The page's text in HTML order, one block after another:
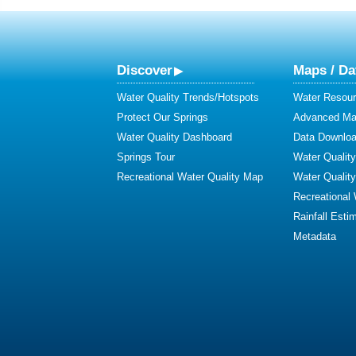
Discover
Water Quality Trends/Hotspots
Protect Our Springs
Water Quality Dashboard
Springs Tour
Recreational Water Quality Map
Maps /
Water
Advanced
Data
Water
Water
Recreational
Rainfall
Metadata